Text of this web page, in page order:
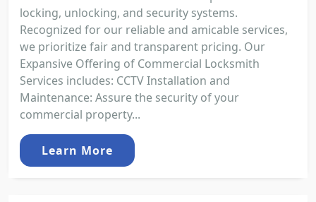
locking, unlocking, and security systems.
Recognized for our reliable and amicable services,
we prioritize fair and transparent pricing. Our
Expansive Offering of Commercial Locksmith
Services includes: CCTV Installation and
Maintenance: Assure the security of your
commercial property...
Learn More